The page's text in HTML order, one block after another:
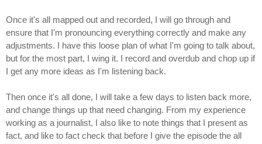
Once it's all mapped out and recorded, I will go through and
ensure that I'm pronouncing everything correctly and make any
adjustments. I have this loose plan of what I'm going to talk about,
but for the most part, I wing it. I record and overdub and chop up if
I get any more ideas as I'm listening back.
Then once it's all done, I will take a few days to listen back more,
and change things up that need changing. From my experience
working as a journalist, I also like to note things that I present as
fact, and like to fact check that before I give the episode the all